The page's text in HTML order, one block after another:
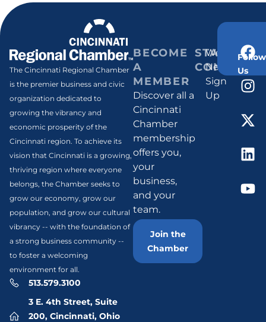
The Cincinnati Regional Chamber
is the premier business and civic
organization dedicated to
growing the vibrancy and
economic prosperity of the
Cincinnati region. To achieve its
vision that Cincinnati is a growing,
thriving region where everyone
belongs, the Chamber seeks to
grow our economy, grow our
population, and grow our cultural
vibrancy -- with the foundation of
a strong business community --
to foster a welcoming
environment for all.
513.579.3100
3 E. 4th Street, Suite
200, Cincinnati, Ohio
BECOME
A
MEMBER
Discover all a
Cincinnati
Chamber
membership
offers you,
your
business,
and your
team.
Join the
Chamber
STAY
Weekly
Newsletter
Sign
Up
Follow
Us